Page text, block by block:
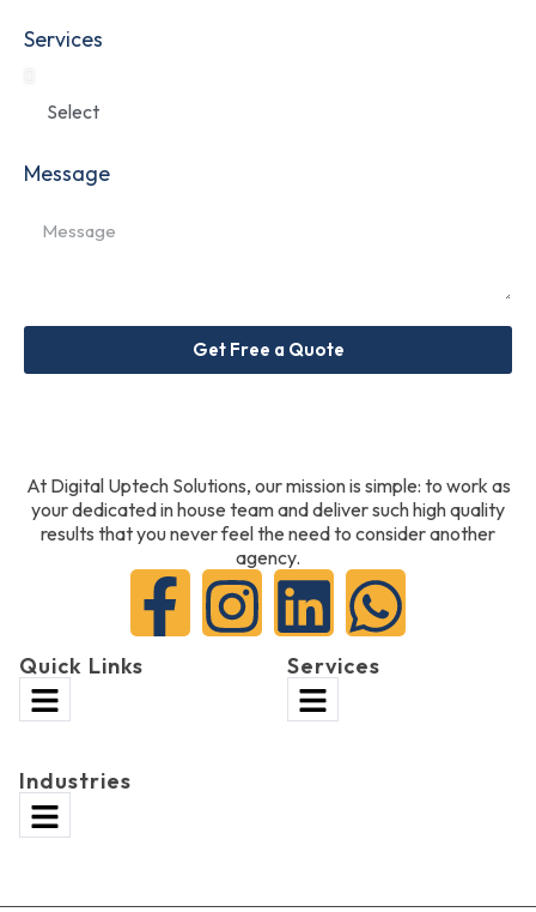
Services
Message
Get Free a Quote
At Digital Uptech Solutions, our mission is simple: to work as
your dedicated in house team and deliver such high quality
results that you never feel the need to consider another
agency.
Quick Links Services
Industries